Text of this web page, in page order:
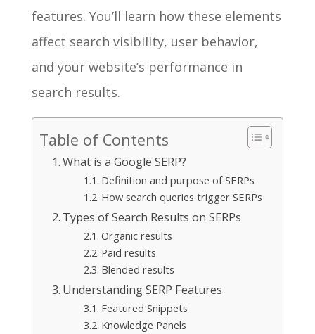
features. You’ll learn how these elements
affect search visibility, user behavior,
and your website’s performance in
search results.
Table of Contents
What is a Google SERP?
Definition and purpose of SERPs
How search queries trigger SERPs
Types of Search Results on SERPs
Organic results
Paid results
Blended results
Understanding SERP Features
Featured Snippets
Knowledge Panels